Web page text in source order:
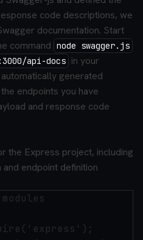
code descriptions, we
documentation. Start
command node swagger.js
api-docs in your
generated
endpoints you have
and response code
the Express project, including
endpoint definition